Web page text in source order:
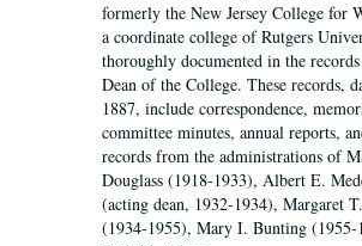
formerly the New Jersey College for
a coordinate college of Rutgers
thoroughly documented in the
Dean of the College. These records,
1887, include correspondence,
committee minutes, annual reports,
records from the administrations of
Douglass (1918-1933), Albert E.
(acting dean, 1932-1934), Margaret
(1934-1955), Mary I. Bunting (1955-